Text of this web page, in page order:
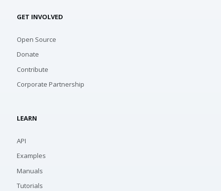
GET INVOLVED
Open Source
Donate
Contribute
Corporate Partnership
LEARN
API
Examples
Manuals
Tutorials